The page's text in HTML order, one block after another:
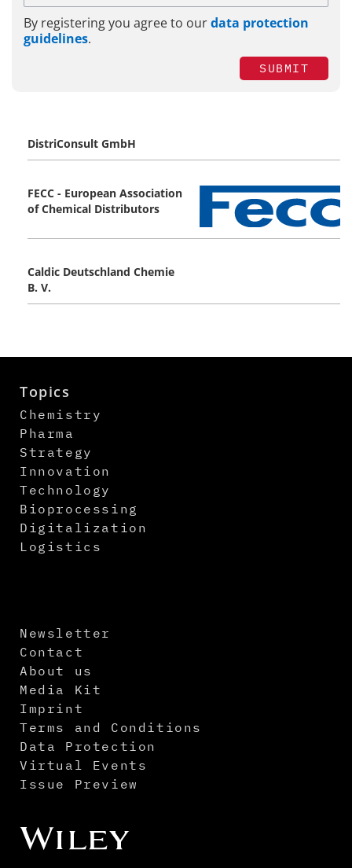
By registering you agree to ourdata protection
guidelines.
SUBMIT
DistriConsult GmbH
FECC - European Association
of Chemical Distributors
Caldic Deutschland Chemie
B. V.
Topics
Chemistry
Pharma
Strategy
Innovation
Technology
Bioprocessing
Digitalization
Logistics
Newsletter
Contact
About us
Media Kit
Imprint
Terms and Conditions
Data Protection
Virtual Events
Issue Preview